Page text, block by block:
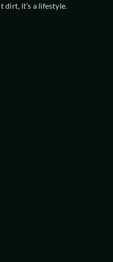
dirt, it’s a lifestyle.